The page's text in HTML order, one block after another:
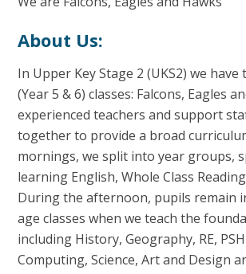
About Us:
In Upper Key Stage 2 (UKS2) we
(Year 5 & 6) classes: Falcons, Eagles
experienced teachers and support
together to provide a broad
mornings, we split into year groups,
learning English, Whole Class
During the afternoon, pupils remain
age classes when we teach the
including History, Geography, RE,
Computing, Science, Art and Design